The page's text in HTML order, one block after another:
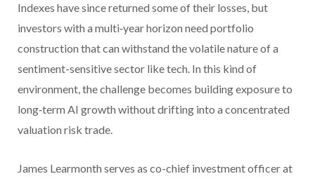
Indexes have since returned some of their losses, but
investors with a multi‑year horizon need portfolio
construction that can withstand the volatile nature of a
sentiment-sensitive sector like tech. In this kind of
environment, the challenge becomes building exposure to
long‑term AI growth without drifting into a concentrated
valuation risk trade.
James Learmonth serves as co-chief investment officer at